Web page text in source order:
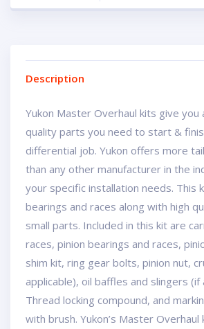
Description
Yukon Master Overhaul kits give you
quality parts you need to start &
differential job. Yukon offers more
than any other manufacturer in the
your specific installation needs. This
bearings and races along with high
small parts. Included in this kit are
races, pinion bearings and races,
shim kit, ring gear bolts, pinion nut,
applicable), oil baffles and slingers (if
Thread locking compound, and
with brush. Yukon’s Master